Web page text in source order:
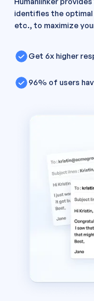
identifies the optimal
etc., to maximize
Get 6x higher
96% of users